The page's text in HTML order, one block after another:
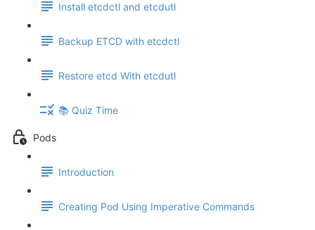
Install etcdctl and etcdutl
Backup ETCD with etcdctl
Restore etcd With etcdutl
📚 Quiz Time
Pods
Introduction
Creating Pod Using Imperative Commands